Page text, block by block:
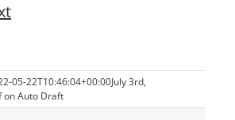
05-22T10:46:04+00:00July 3rd,
on Auto Draft